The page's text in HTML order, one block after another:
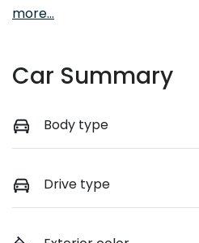
more...
Car Summary
Body type
Drive type